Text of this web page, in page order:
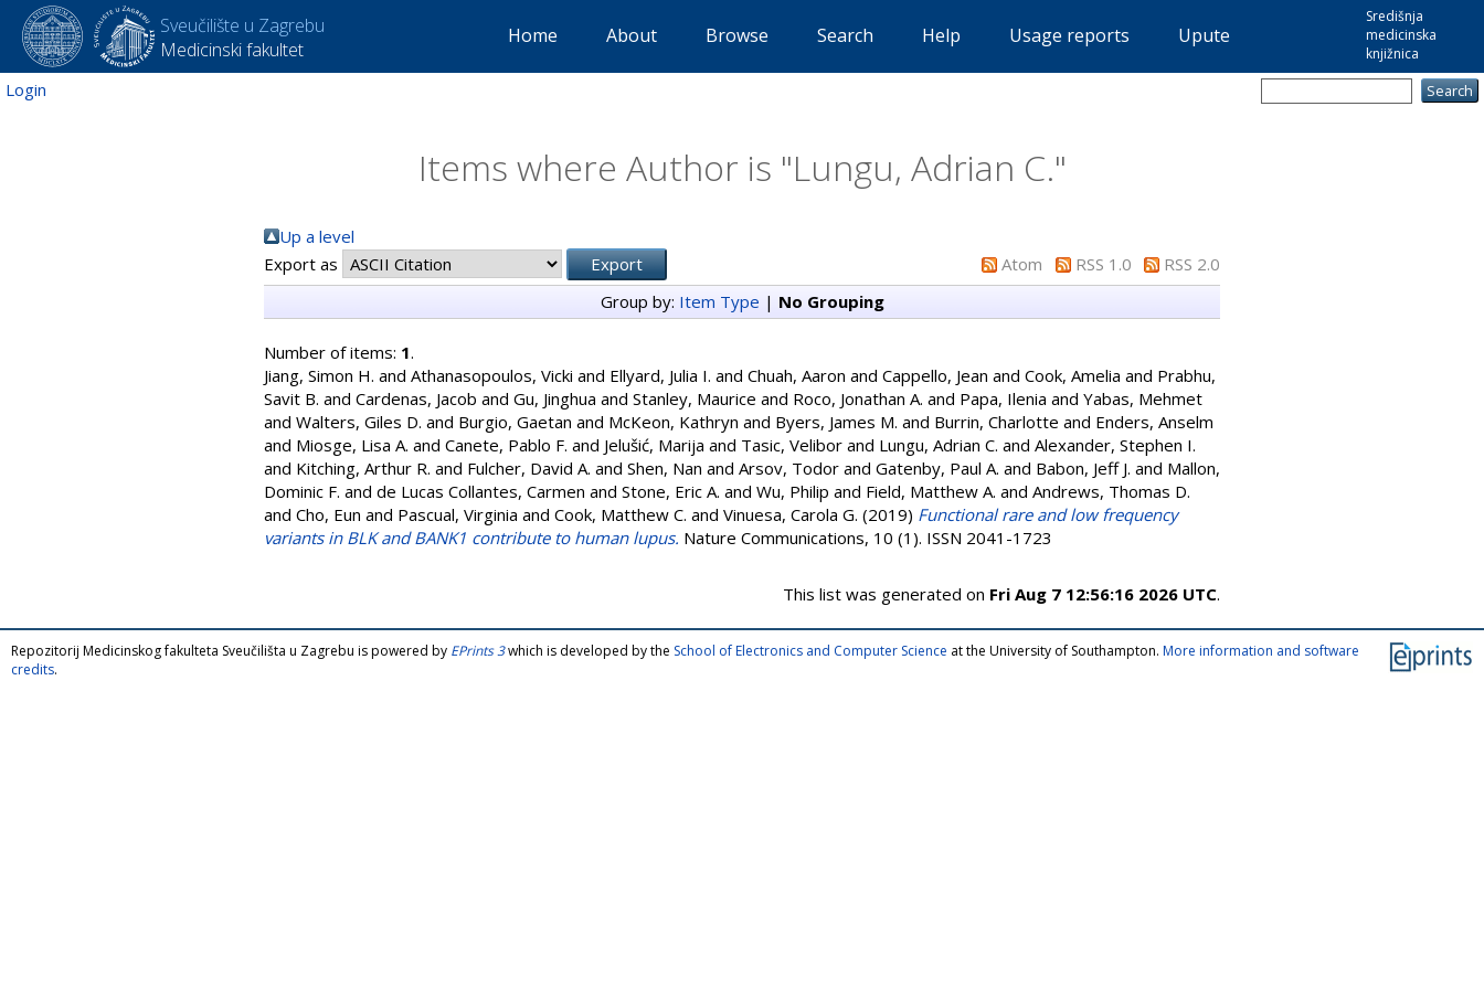
Sveučilište u Zagrebu
Medicinski fakultet
Središnja
medicinska
knjižnica
Home About Browse Search Help Usage reports Upute
Login
Items where Author is "Lungu, Adrian C."
Up a level
Export as
Atom RSS 1.0
RSS 2.0
Group by: Item Type | No Grouping
Number of items: 1.
Jiang, Simon H. and Athanasopoulos, Vicki and Ellyard, Julia I. and Chuah, Aaron and Cappello, Jean and Cook, Amelia and Prabhu,
Savit B. and Cardenas, Jacob and Gu, Jinghua and Stanley, Maurice and Roco, Jonathan A. and Papa, Ilenia and Yabas, Mehmet
and Walters, Giles D. and Burgio, Gaetan and McKeon, Kathryn and Byers, James M. and Burrin, Charlotte and Enders, Anselm
and Miosge, Lisa A. and Canete, Pablo F. and Jelušić, Marija and Tasic, Velibor and Lungu, Adrian C. and Alexander, Stephen I.
and Kitching, Arthur R. and Fulcher, David A. and Shen, Nan and Arsov, Todor and Gatenby, Paul A. and Babon, Jeff J. and Mallon,
Dominic F. and de Lucas Collantes, Carmen and Stone, Eric A. and Wu, Philip and Field, Matthew A. and Andrews, Thomas D.
and Cho, Eun and Pascual, Virginia and Cook, Matthew C. and Vinuesa, Carola G. (2019) Functional rare and low frequency
variants in BLK and BANK1 contribute to human lupus. Nature Communications, 10 (1). ISSN 2041-1723
This list was generated on Fri Aug 7 12:56:16 2026 UTC.
Repozitorij Medicinskog fakulteta Sveučilišta u Zagrebu is powered by EPrints 3which is developed by the School of Electronics and Computer Science at the University of Southampton. More information and software
credits.